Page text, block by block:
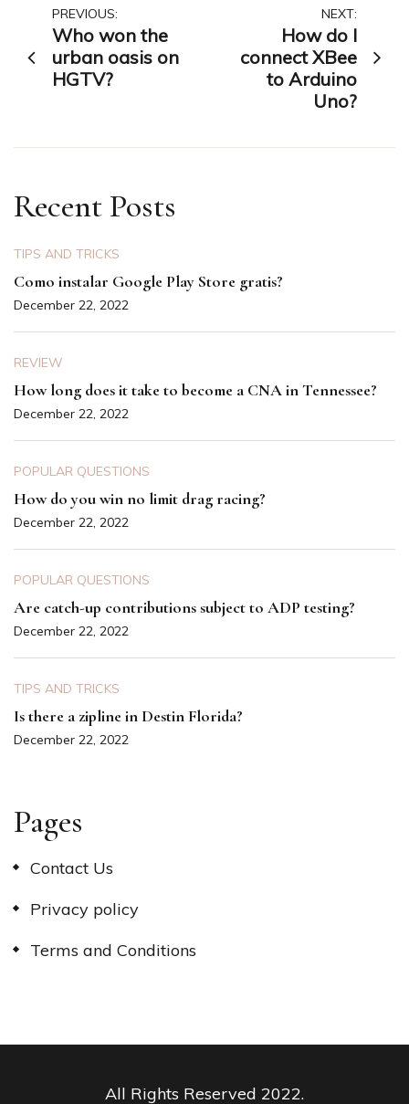
Post
navigation
PREVIOUS:
Who won the
urban oasis on
HGTV?
NEXT:
How do I
connect XBee
to Arduino
Uno?
Recent Posts
TIPS AND TRICKS
Como instalar Google Play Store gratis?
December 22, 2022
REVIEW
How long does it take to become a CNA in Tennessee?
December 22, 2022
POPULAR QUESTIONS
How do you win no limit drag racing?
December 22, 2022
POPULAR QUESTIONS
Are catch-up contributions subject to ADP testing?
December 22, 2022
TIPS AND TRICKS
Is there a zipline in Destin Florida?
December 22, 2022
Pages
Contact Us
Privacy policy
Terms and Conditions
All Rights Reserved 2022.